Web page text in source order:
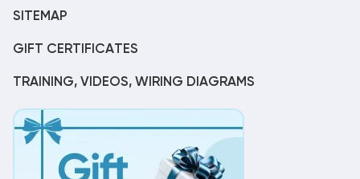
SITEMAP
GIFT CERTIFICATES
TRAINING, VIDEOS, WIRING DIAGRAMS